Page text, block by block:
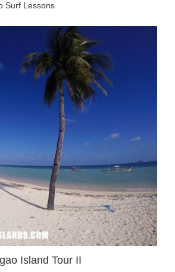
Surf Lessons
Island Tour II